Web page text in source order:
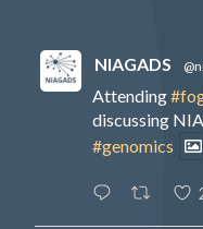
NIAGADS
Attending
discussing
#genomics